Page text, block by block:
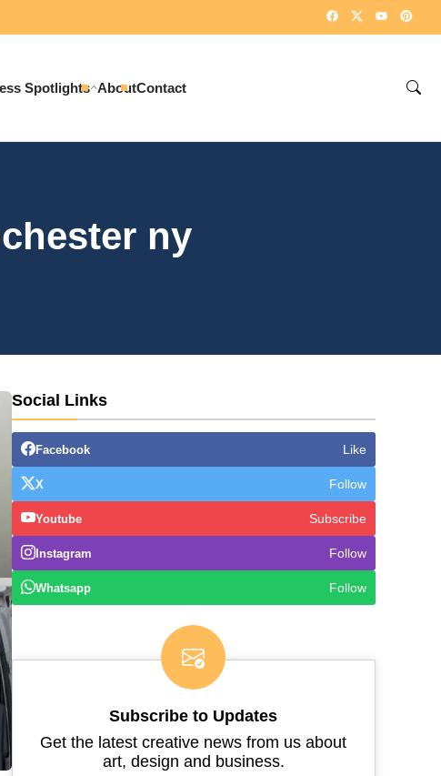
Spotlights AboutContact
ny
Social Links
Facebook Like
X Follow
Youtube Subscribe
Instagram Follow
Whatsapp Follow
Subscribe to Updates
Get the latest creative news from us about
art, design and business.